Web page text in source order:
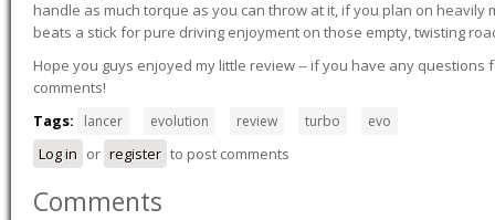
handle as much torque as you can throw at it, if you plan on heavily
beats a stick for pure driving enjoyment on those empty, twisting
Hope you guys enjoyed my little review -- if you have any questions
comments!
Tags:
lancer evolution review turbo evo
Log in or register to post comments
Comments